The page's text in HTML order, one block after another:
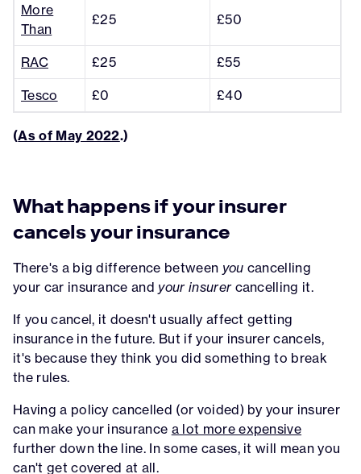
More
Than
£25 £50
RAC £25 £55
Tesco £0 £40
(As of May 2022.)
What happens if your insurer
cancels your insurance
There's a big difference between you cancelling
your car insurance and your insurercancelling it.
If you cancel, it doesn't usually affect getting
insurance in the future. But if your insurer cancels,
it's because they think you did something to break
the rules.
Having a policy cancelled (or voided) by your insurer
can make your insurance a lot more expensive
further down the line. In some cases, it will mean you
can't get covered at all.